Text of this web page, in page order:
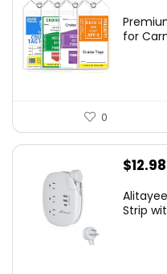
for
0
$12.98
Strip